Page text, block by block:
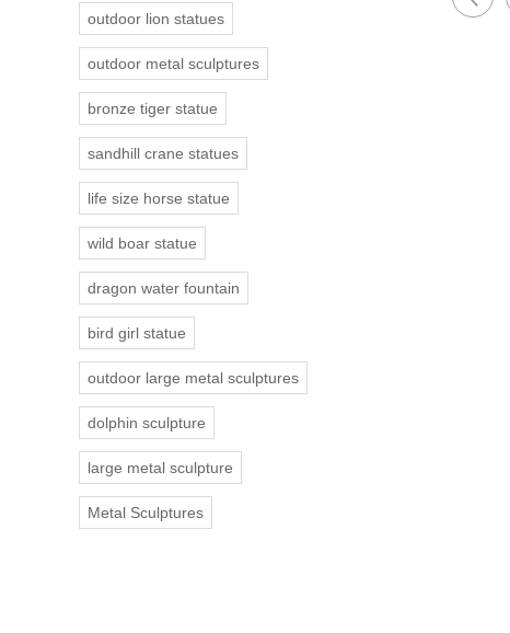
outdoor lion statues
outdoor metal sculptures
bronze tiger statue
sandhill crane statues
life size horse statue
wild boar statue
dragon water fountain
bird girl statue
outdoor large metal sculptures
dolphin sculpture
large metal sculpture
Metal Sculptures